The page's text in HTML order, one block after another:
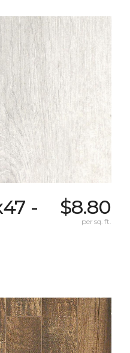
-
$8.80
per sq. ft.